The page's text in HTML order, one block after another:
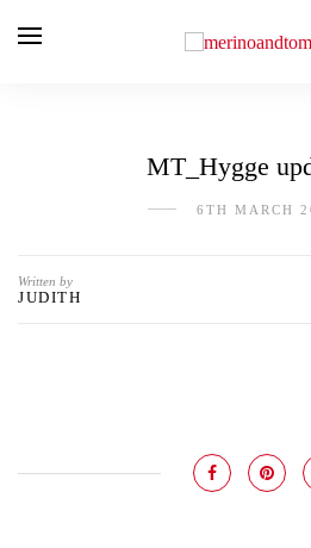
MT_Hygge
6TH MARCH
Written by
JUDITH